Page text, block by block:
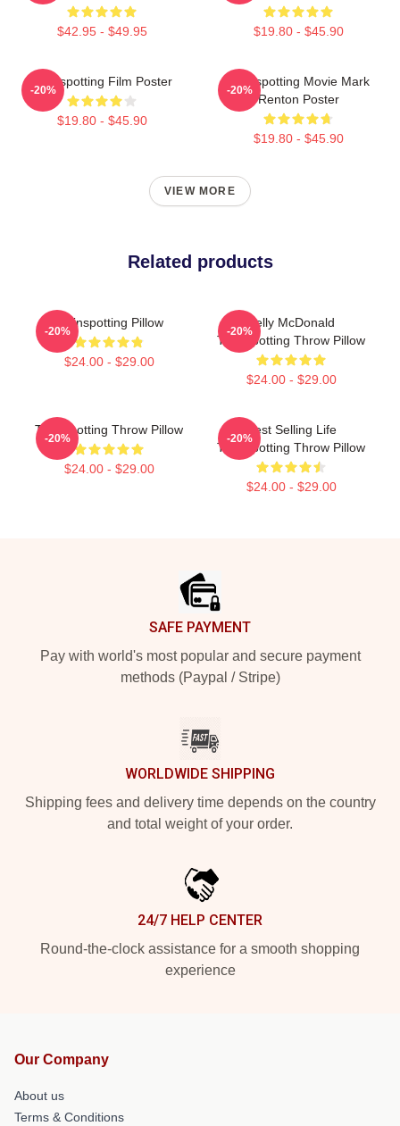
$42.95 - $49.95 $19.80 - $45.90
Trainspotting Film Poster
$19.80 - $45.90
-20%
Trainspotting Movie Mark
Renton Poster
$19.80 - $45.90
-20%
VIEW MORE
Related products
Trainspotting Pillow
$24.00 - $29.00
-20%
Kelly McDonald
Trainspotting Throw Pillow
$24.00 - $29.00
-20%
Trainspotting Throw Pillow
$24.00 - $29.00
-20%
Best Selling Life
Trainspotting Throw Pillow
$24.00 - $29.00
-20%
SAFE PAYMENT
Pay with world's most popular and secure payment
methods (Paypal / Stripe)
WORLDWIDE SHIPPING
Shipping fees and delivery time depends on the country
and total weight of your order.
24/7 HELP CENTER
Round-the-clock assistance for a smooth shopping
experience
Our Company
About us
Terms & Conditions